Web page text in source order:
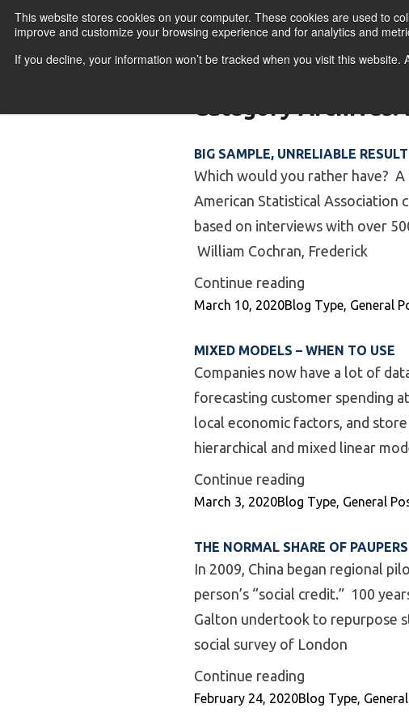
This website stores cookies on your computer. These cookies are used to
improve and customize your browsing experience and for analytics and
If you decline, your information won’t be tracked when you visit this
Primary Menu
BIG SAMPLE, UNRELIABLE RESULT
Which would you rather have?
American Statistical Association
based on interviews with over
William Cochran, Frederick
Continue reading
Posted by
March 10, 2020Posted in
Blog Type, General
MIXED MODELS – WHEN TO USE
Companies now have a lot of
forecasting customer spending
local economic factors, and
hierarchical and mixed linear
Continue reading
Posted by
March 3, 2020Posted in
Blog Type, General
THE NORMAL SHARE OF PAUPERS
In 2009, China began regional
person’s “social credit.” 100
Galton undertook to repurpose
social survey of London
Continue reading
Posted by
February 24, 2020Posted in
Blog Type,